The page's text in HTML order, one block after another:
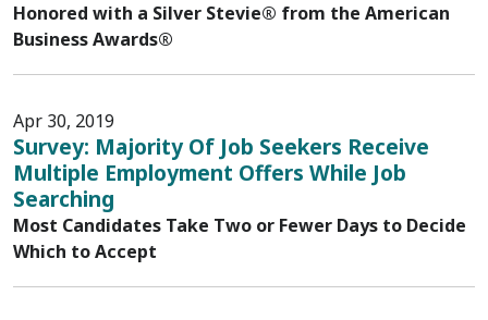
Honored with a Silver Stevie® from the American
Business Awards®
Apr 30, 2019
Survey: Majority Of Job Seekers Receive
Multiple Employment Offers While Job
Searching
Most Candidates Take Two or Fewer Days to Decide
Which to Accept